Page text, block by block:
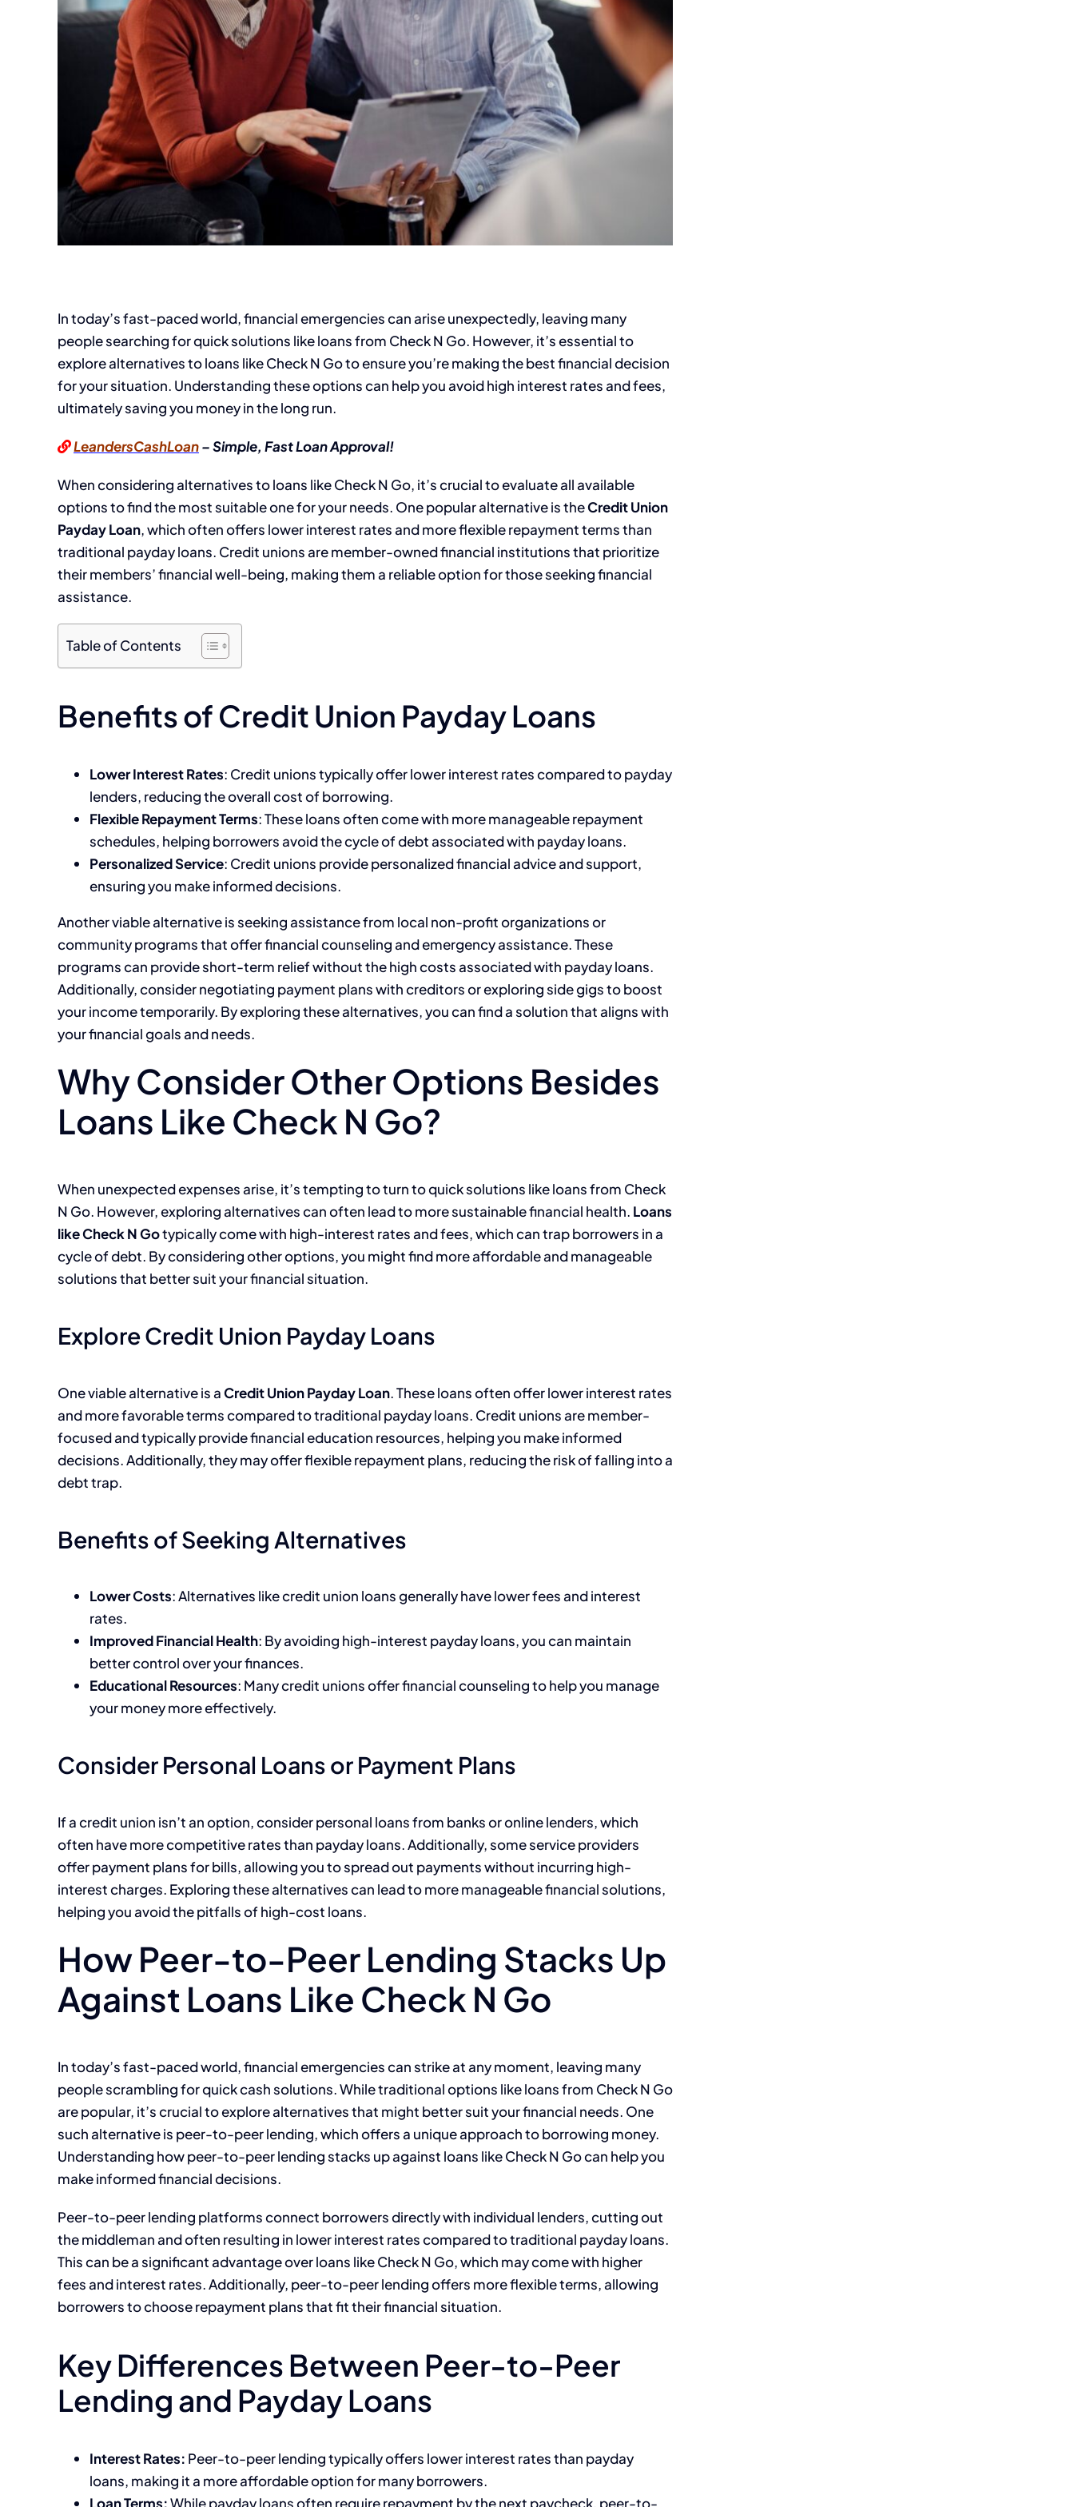
In today’s fast-paced world, financial emergencies can arise unexpectedly, leaving many
people searching for quick solutions like loans from Check N Go. However, it’s essential to
explore alternatives to loans like Check N Go to ensure you’re making the best financial decision
for your situation. Understanding these options can help you avoid high interest rates and fees,
ultimately saving you money in the long run.
LeandersCashLoan– Simple, Fast Loan Approval!
When considering alternatives to loans like Check N Go, it’s crucial to evaluate all available
options to find the most suitable one for your needs. One popular alternative is theCredit Union
Payday Loan, which often offers lower interest rates and more flexible repayment terms than
traditional payday loans. Credit unions are member-owned financial institutions that prioritize
their members’ financial well-being, making them a reliable option for those seeking financial
assistance.
Table of Contents
Benefits of Credit Union Payday Loans
Lower Interest Rates: Credit unions typically offer lower interest rates compared to payday
lenders, reducing the overall cost of borrowing.
Flexible Repayment Terms: These loans often come with more manageable repayment
schedules, helping borrowers avoid the cycle of debt associated with payday loans.
Personalized Service: Credit unions provide personalized financial advice and support,
ensuring you make informed decisions.
Another viable alternative is seeking assistance from local non-profit organizations or
community programs that offer financial counseling and emergency assistance. These
programs can provide short-term relief without the high costs associated with payday loans.
Additionally, consider negotiating payment plans with creditors or exploring side gigs to boost
your income temporarily. By exploring these alternatives, you can find a solution that aligns with
your financial goals and needs.
Why Consider Other Options Besides
Loans Like Check N Go?
When unexpected expenses arise, it’s tempting to turn to quick solutions like loans from Check
N Go. However, exploring alternatives can often lead to more sustainable financial health. Loans
like Check N Gotypically come with high-interest rates and fees, which can trap borrowers in a
cycle of debt. By considering other options, you might find more affordable and manageable
solutions that better suit your financial situation.
Explore Credit Union Payday Loans
One viable alternative is aCredit Union Payday Loan. These loans often offer lower interest rates
and more favorable terms compared to traditional payday loans. Credit unions are member-
focused and typically provide financial education resources, helping you make informed
decisions. Additionally, they may offer flexible repayment plans, reducing the risk of falling into a
debt trap.
Benefits of Seeking Alternatives
Lower Costs: Alternatives like credit union loans generally have lower fees and interest
rates.
Improved Financial Health: By avoiding high-interest payday loans, you can maintain
better control over your finances.
Educational Resources: Many credit unions offer financial counseling to help you manage
your money more effectively.
Consider Personal Loans or Payment Plans
If a credit union isn’t an option, consider personal loans from banks or online lenders, which
often have more competitive rates than payday loans. Additionally, some service providers
offer payment plans for bills, allowing you to spread out payments without incurring high-
interest charges. Exploring these alternatives can lead to more manageable financial solutions,
helping you avoid the pitfalls of high-cost loans.
How Peer-to-Peer Lending Stacks Up
Against Loans Like Check N Go
In today’s fast-paced world, financial emergencies can strike at any moment, leaving many
people scrambling for quick cash solutions. While traditional options like loans from Check N Go
are popular, it’s crucial to explore alternatives that might better suit your financial needs. One
such alternative is peer-to-peer lending, which offers a unique approach to borrowing money.
Understanding how peer-to-peer lending stacks up against loans like Check N Go can help you
make informed financial decisions.
Peer-to-peer lending platforms connect borrowers directly with individual lenders, cutting out
the middleman and often resulting in lower interest rates compared to traditional payday loans.
This can be a significant advantage over loans like Check N Go, which may come with higher
fees and interest rates. Additionally, peer-to-peer lending offers more flexible terms, allowing
borrowers to choose repayment plans that fit their financial situation.
Key Differences Between Peer-to-Peer
Lending and Payday Loans
Interest Rates: Peer-to-peer lending typically offers lower interest rates than payday
loans, making it a more affordable option for many borrowers.
Loan Terms:While payday loans often require repayment by the next paycheck, peer-to-